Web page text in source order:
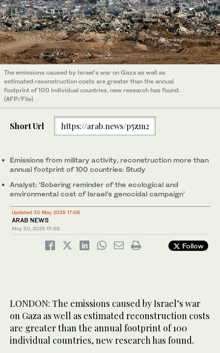
The emissions caused by Israel’s war on Gaza as well as
estimated reconstruction costs are greater than the annual
footprint of 100 individual countries, new research has found.
(AFP/File)
Short Url https://arab.news/p5zm2
Emissions from military activity, reconstruction more than
annual footprint of 100 countries: Study
Analyst: ‘Sobering reminder of the ecological and
environmental cost of Israel’s genocidal campaign’
Updated 30 May 2025 17:06
ARAB NEWS
May 30, 2025 17:02
Follow
LONDON: The emissions caused by Israel’s war
on Gaza as well as estimated reconstruction costs
are greater than the annual footprint of 100
individual countries, new research has found.